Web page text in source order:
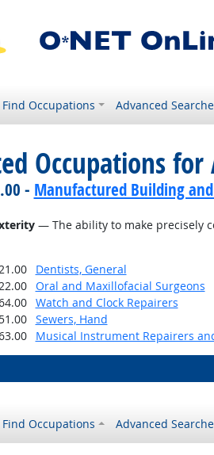
Find Occupations Advanced
Occupations
- Manufactured Building
— The ability to make precisely
Dentists, General
Oral and Maxillofacial Surgeons
Watch and Clock Repairers
Sewers, Hand
Musical Instrument Repairers
Find Occupations Advanced